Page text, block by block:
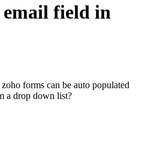
field in
forms can be auto populated
a drop down list?